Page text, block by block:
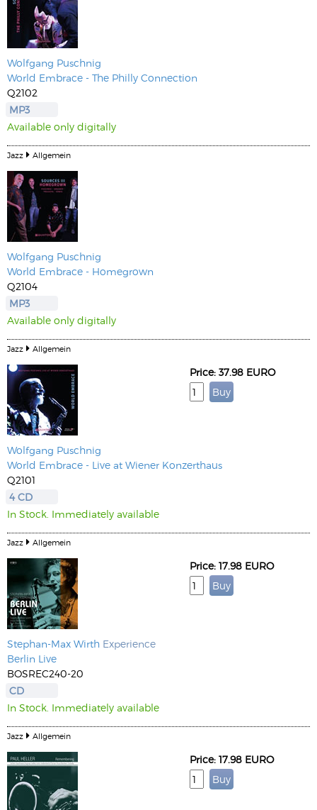
Wolfgang Puschnig
World Embrace - The Philly Connection
Q2102
MP3
Available only digitally
Jazz Allgemein
Wolfgang Puschnig
World Embrace - Homegrown
Q2104
MP3
Available only digitally
Jazz Allgemein
Wolfgang Puschnig
World Embrace - Live at Wiener Konzerthaus
Q2101
4 CD
In Stock. Immediately available
Price: 37.98 EURO
Jazz Allgemein
Stephan-Max Wirth Experience
Berlin Live
BOSREC240-20
CD
In Stock. Immediately available
Price: 17.98 EURO
Jazz Allgemein
Price: 17.98 EURO